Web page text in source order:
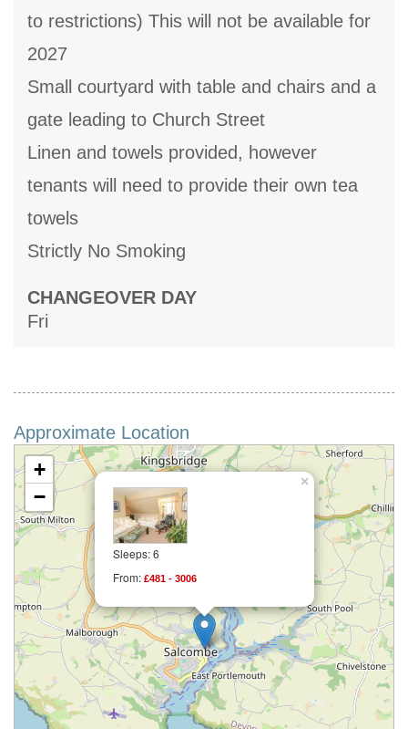
to restrictions) This will not be available for
2027
Small courtyard with table and chairs and a
gate leading to Church Street
Linen and towels provided, however
tenants will need to provide their own tea
towels
Strictly No Smoking
CHANGEOVER DAY
Fri
Approximate Location
Sleeps: 6
From: £481 - 3006
×
+
−